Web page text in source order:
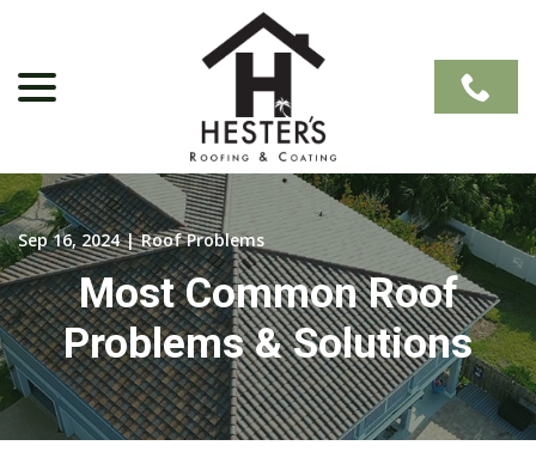
Sep 16, 2024 | Roof Problems
Most Common Roof
Problems & Solutions